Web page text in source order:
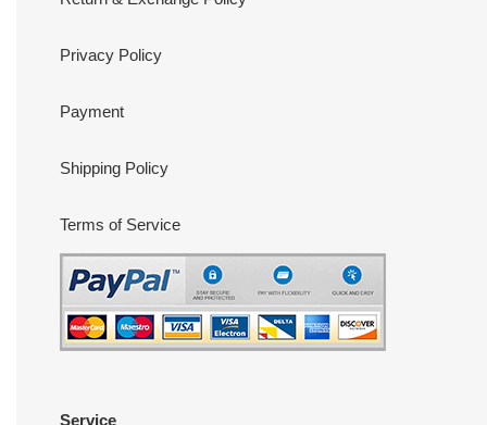
Privacy Policy
Payment
Shipping Policy
Terms of Service
Service